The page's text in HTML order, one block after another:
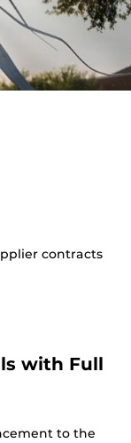
contracts
with Full
to the